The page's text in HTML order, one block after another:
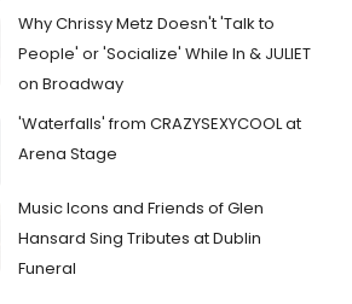
Why Chrissy Metz Doesn't 'Talk to
People' or 'Socialize' While In & JULIET
on Broadway
'Waterfalls' from CRAZYSEXYCOOL at
Arena Stage
Music Icons and Friends of Glen
Hansard Sing Tributes at Dublin
Funeral